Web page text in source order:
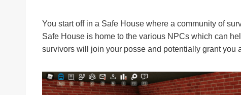
You start off in a Safe House where a community of
Safe House is home to the various NPCs which can
survivors will join your posse and potentially grant you